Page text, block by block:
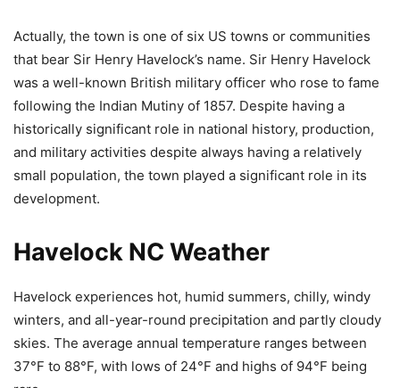
Actually, the town is one of six US towns or communities
that bear Sir Henry Havelock’s name. Sir Henry Havelock
was a well-known British military officer who rose to fame
following the Indian Mutiny of 1857. Despite having a
historically significant role in national history, production,
and military activities despite always having a relatively
small population, the town played a significant role in its
development.
Havelock NC Weather
Havelock experiences hot, humid summers, chilly, windy
winters, and all-year-round precipitation and partly cloudy
skies. The average annual temperature ranges between
37°F to 88°F, with lows of 24°F and highs of 94°F being